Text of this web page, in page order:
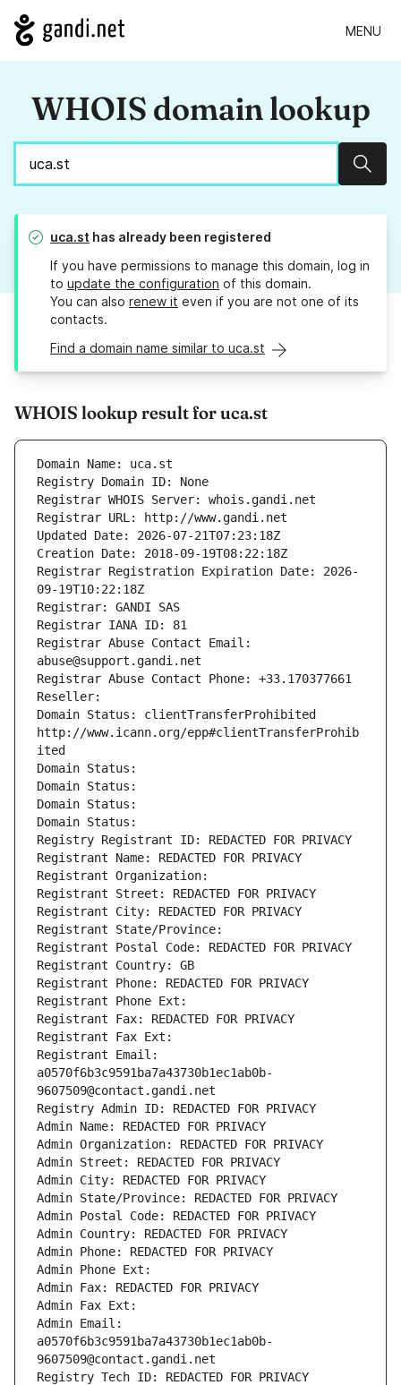
MENU
WHOIS domain lookup
uca.st has already been registered
If you have permissions to manage this domain, log in
to update the configuration of this domain.
You can also renew it even if you are not one of its
contacts.
Find a domain name similar to uca.st
WHOIS lookup result for uca.st
Domain Name: uca.st
Registry Domain ID: None
Registrar WHOIS Server: whois.gandi.net
Registrar URL: http://www.gandi.net
Updated Date: 2026-07-21T07:23:18Z
Creation Date: 2018-09-19T08:22:18Z
Registrar Registration Expiration Date: 2026-
09-19T10:22:18Z
Registrar: GANDI SAS
Registrar IANA ID: 81
Registrar Abuse Contact Email:
abuse@support.gandi.net
Registrar Abuse Contact Phone: +33.170377661
Reseller:
Domain Status: clientTransferProhibited
http://www.icann.org/epp#clientTransferProhib
ited
Domain Status:
Domain Status:
Domain Status:
Domain Status:
Registry Registrant ID: REDACTED FOR PRIVACY
Registrant Name: REDACTED FOR PRIVACY
Registrant Organization:
Registrant Street: REDACTED FOR PRIVACY
Registrant City: REDACTED FOR PRIVACY
Registrant State/Province:
Registrant Postal Code: REDACTED FOR PRIVACY
Registrant Country: GB
Registrant Phone: REDACTED FOR PRIVACY
Registrant Phone Ext:
Registrant Fax: REDACTED FOR PRIVACY
Registrant Fax Ext:
Registrant Email:
a0570f6b3c9591ba7a43730b1ec1ab0b-
9607509@contact.gandi.net
Registry Admin ID: REDACTED FOR PRIVACY
Admin Name: REDACTED FOR PRIVACY
Admin Organization: REDACTED FOR PRIVACY
Admin Street: REDACTED FOR PRIVACY
Admin City: REDACTED FOR PRIVACY
Admin State/Province: REDACTED FOR PRIVACY
Admin Postal Code: REDACTED FOR PRIVACY
Admin Country: REDACTED FOR PRIVACY
Admin Phone: REDACTED FOR PRIVACY
Admin Phone Ext:
Admin Fax: REDACTED FOR PRIVACY
Admin Fax Ext:
Admin Email:
a0570f6b3c9591ba7a43730b1ec1ab0b-
9607509@contact.gandi.net
Registry Tech ID: REDACTED FOR PRIVACY